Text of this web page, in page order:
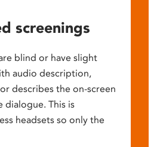
screenings
blind or have slight
audio description,
describes the on-screen
dialogue. This is
headsets so only the